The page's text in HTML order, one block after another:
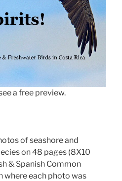
a free preview.
of seashore and
on 48 pages (8X10
& Spanish Common
where each photo was